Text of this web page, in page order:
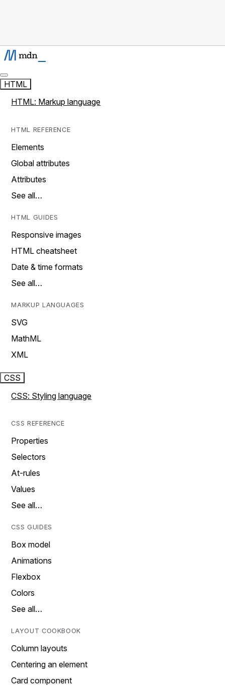
HTML
HTML: Markup language
HTML REFERENCE
Elements
Global attributes
Attributes
See all…
HTML GUIDES
Responsive images
HTML cheatsheet
Date & time formats
See all…
MARKUP LANGUAGES
SVG
MathML
XML
CSS
CSS: Styling language
CSS REFERENCE
Properties
Selectors
At-rules
Values
See all…
CSS GUIDES
Box model
Animations
Flexbox
Colors
See all…
LAYOUT COOKBOOK
Column layouts
Centering an element
Card component